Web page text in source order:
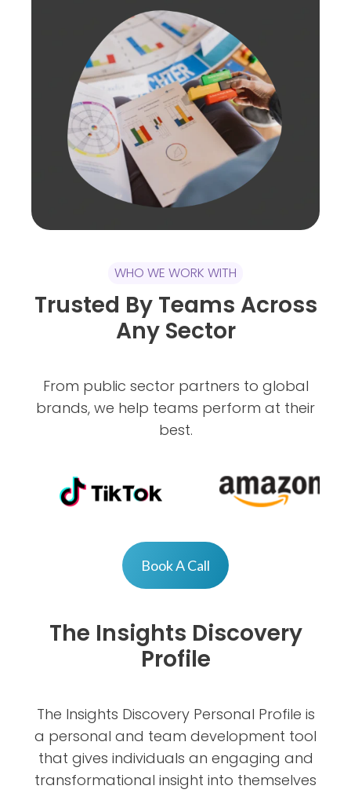
WHO WE WORK WITH
Trusted By Teams Across
Any Sector
From public sector partners to global
brands, we help teams perform at their
best.
Book A Call
The Insights Discovery
Profile
The Insights Discovery Personal Profile is
a personal and team development tool
that gives individuals an engaging and
transformational insight into themselves